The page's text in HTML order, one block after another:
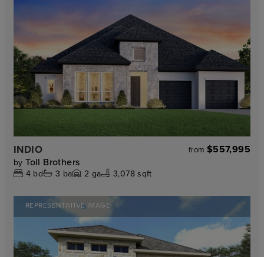
INDIO from $557,995
by Toll Brothers
4 bd 3 ba 2 ga 3,078 sqft
REPRESENTATIVE IMAGE